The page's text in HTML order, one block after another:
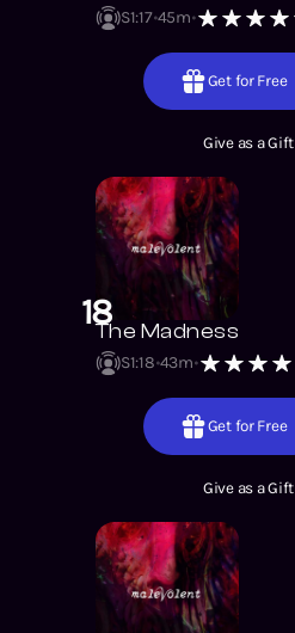
S1:17 45m
Get for Free
Give as a Gift
18The Madness
S1:18 43m
Get for Free
Give as a Gift